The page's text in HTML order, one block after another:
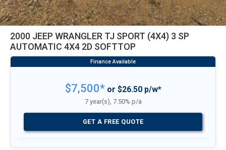
2000 JEEP WRANGLER TJ SPORT (4X4) 3 SP
AUTOMATIC 4X4 2D SOFTTOP
$7,500*or $26.50 p/w*
7 year(s), 7.50% p/a
GET A FREE QUOTE